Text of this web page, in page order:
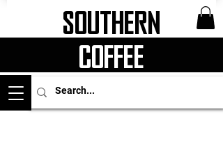
Southern
Coffee